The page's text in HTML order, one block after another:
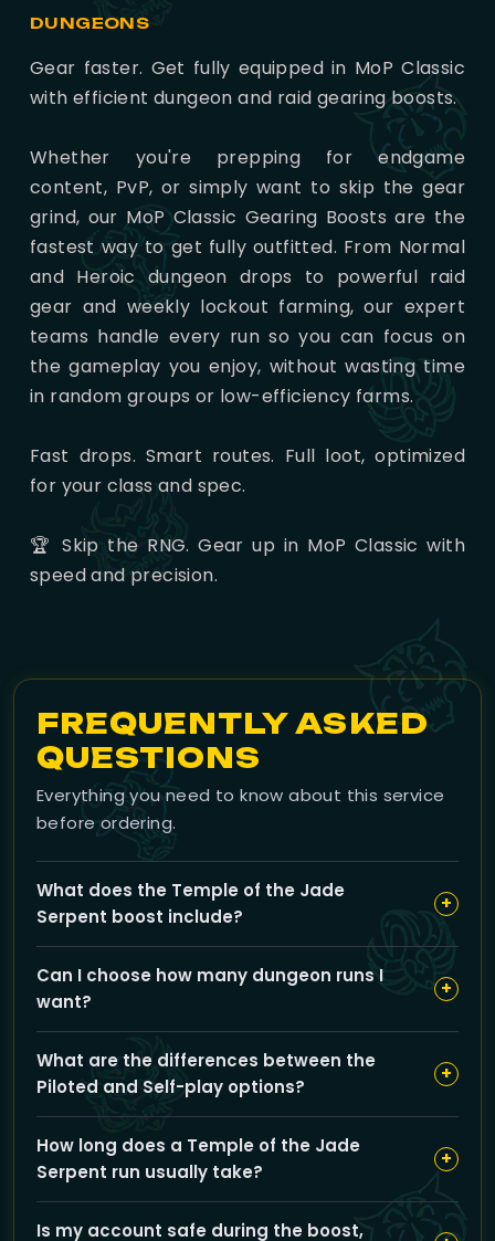
DUNGEONS
Gear faster. Get fully equipped in MoP Classic
with efficient dungeon and raid gearing boosts.
Whether you're prepping for endgame
content, PvP, or simply want to skip the gear
grind, our MoP Classic Gearing Boosts are the
fastest way to get fully outfitted. From Normal
and Heroic dungeon drops to powerful raid
gear and weekly lockout farming, our expert
teams handle every run so you can focus on
the gameplay you enjoy, without wasting time
in random groups or low-efficiency farms.
Fast drops. Smart routes. Full loot, optimized
for your class and spec.
🏆 Skip the RNG. Gear up in MoP Classic with
speed and precision.
FREQUENTLY ASKED
QUESTIONS
Everything you need to know about this service
before ordering.
What does the Temple of the Jade
Serpent boost include?
+
Our boost includes full clears of the Temple of the
Jade Serpent dungeon with all loot drops, faction
reputation from Sha-Touched quests, and priority rolls
to maximize your rewards. You can also select Normal,
Heroic, Celestial, or Challenge Gold difficulties.
Can I choose how many dungeon runs I
want?
+
Yes, you can customize the number of runs you want
using the slider on the service page to match your
goals for loot, reputation, and experience.
What are the differences between the
Piloted and Self-play options?
+
for you while you relax, whereas Self-play lets you
complete the runs yourself with guidance from our
team if needed. Both options ensure you get the full
boost experience.
How long does a Temple of the Jade
Serpent run usually take?
+
Each full clear typically takes about 2 hours, though
Is my account safe during the boost,